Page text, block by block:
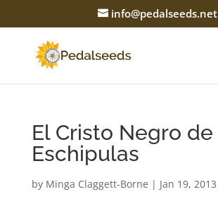
info@pedalseeds.net
El Cristo Negro de
Eschipulas
by Minga Claggett-Borne | Jan 19, 2013